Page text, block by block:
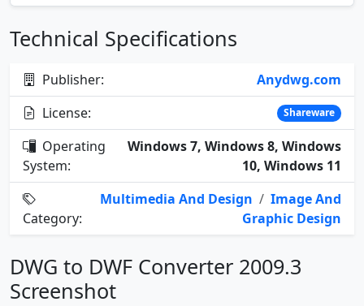
Technical Specifications
Publisher:
Anydwg.com
License:
Shareware
Operating
System:
Windows 7, Windows 8, Windows
10, Windows 11
Category:
Multimedia And Design / Image And
Graphic Design
DWG to DWF Converter 2009.3
Screenshot